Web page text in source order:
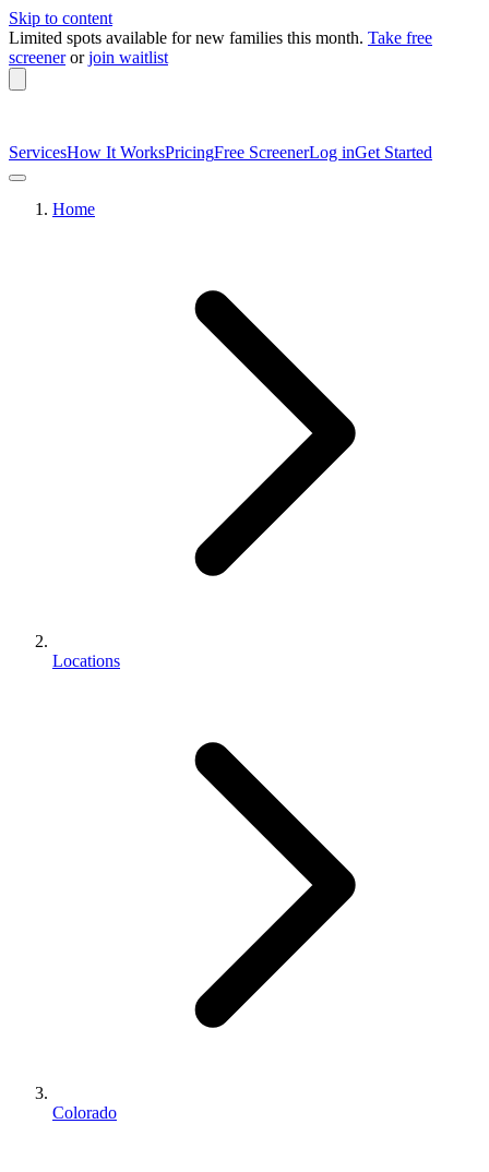
Skip to content
Limited spots available for new families this month. Take free
screener or join waitlist
ServicesHow It WorksPricingFree ScreenerLog inGet Started
Home
Locations
Colorado